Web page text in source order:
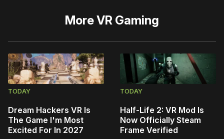
MoreVR Gaming
TODAY
Dream Hackers VR Is
The Game I'm Most
Excited For In 2027
TODAY
Half-Life 2: VR Mod Is
Now Officially Steam
Frame Verified